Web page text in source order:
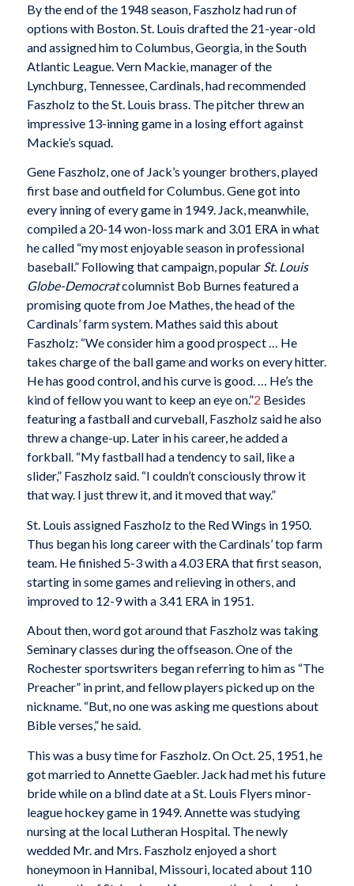
By the end of the 1948 season, Faszholz had run of
options with Boston. St. Louis drafted the 21-year-old
and assigned him to Columbus, Georgia, in the South
Atlantic League. Vern Mackie, manager of the
Lynchburg, Tennessee, Cardinals, had recommended
Faszholz to the St. Louis brass. The pitcher threw an
impressive 13-inning game in a losing effort against
Mackie’s squad.
Gene Faszholz, one of Jack’s younger brothers, played
first base and outfield for Columbus. Gene got into
every inning of every game in 1949. Jack, meanwhile,
compiled a 20-14 won-loss mark and 3.01 ERA in what
he called “my most enjoyable season in professional
baseball.” Following that campaign, popular St. Louis
Globe-Democratcolumnist Bob Burnes featured a
promising quote from Joe Mathes, the head of the
Cardinals’ farm system. Mathes said this about
Faszholz: “We consider him a good prospect … He
takes charge of the ball game and works on every hitter.
He has good control, and his curve is good. … He’s the
kind of fellow you want to keep an eye on.”2 Besides
featuring a fastball and curveball, Faszholz said he also
threw a change-up. Later in his career, he added a
forkball. “My fastball had a tendency to sail, like a
slider,” Faszholz said. “I couldn’t consciously throw it
that way. I just threw it, and it moved that way.”
St. Louis assigned Faszholz to the Red Wings in 1950.
Thus began his long career with the Cardinals’ top farm
team. He finished 5-3 with a 4.03 ERA that first season,
starting in some games and relieving in others, and
improved to 12-9 with a 3.41 ERA in 1951.
About then, word got around that Faszholz was taking
Seminary classes during the offseason. One of the
Rochester sportswriters began referring to him as “The
Preacher” in print, and fellow players picked up on the
nickname. “But, no one was asking me questions about
Bible verses,” he said.
This was a busy time for Faszholz. On Oct. 25, 1951, he
got married to Annette Gaebler. Jack had met his future
bride while on a blind date at a St. Louis Flyers minor-
league hockey game in 1949. Annette was studying
nursing at the local Lutheran Hospital. The newly
wedded Mr. and Mrs. Faszholz enjoyed a short
honeymoon in Hannibal, Missouri, located about 110